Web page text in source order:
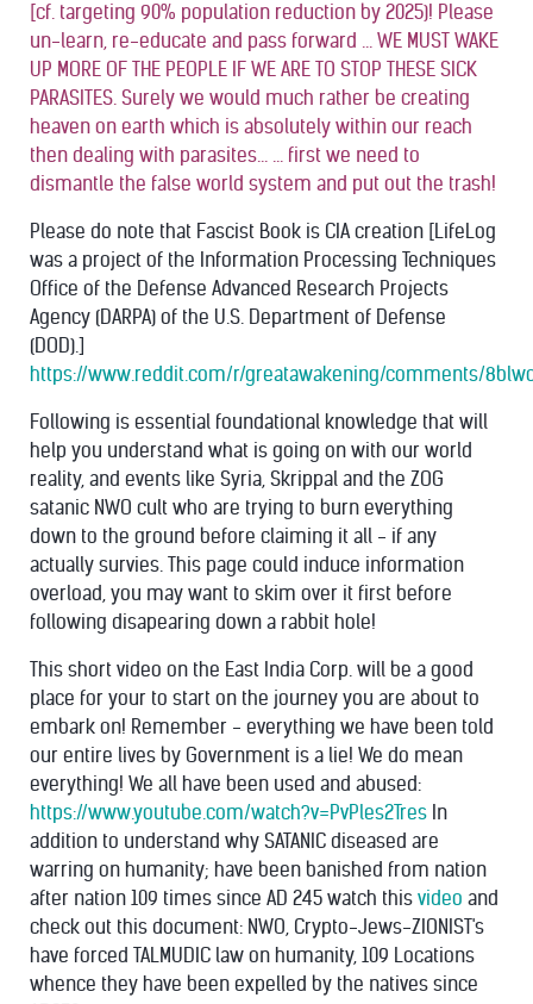
[cf. targeting 90% population reduction by 2025)! Please
un-learn, re-educate and pass forward ... WE MUST WAKE
UP MORE OF THE PEOPLE IF WE ARE TO STOP THESE SICK
PARASITES. Surely we would much rather be creating
heaven on earth which is absolutely within our reach
then dealing with parasites... ... first we need to
dismantle the false world system and put out the trash!
Please do note that Fascist Book is CIA creation [LifeLog
was a project of the Information Processing Techniques
Office of the Defense Advanced Research Projects
Agency (DARPA) of the U.S. Department of Defense
(DOD).]
https://www.reddit.com/r/greatawakening/comments/
Following is essential foundational knowledge that will
help you understand what is going on with our world
reality, and events like Syria, Skrippal and the ZOG
satanic NWO cult who are trying to burn everything
down to the ground before claiming it all - if any
actually survies. This page could induce information
overload, you may want to skim over it first before
following disapearing down a rabbit hole!
This short video on the East India Corp. will be a good
place for your to start on the journey you are about to
embark on! Remember - everything we have been told
our entire lives by Government is a lie! We do mean
everything! We all have been used and abused:
https://www.youtube.com/watch?v=PvPles2Tres In
addition to understand why SATANIC diseased are
warring on humanity; have been banished from nation
after nation 109 times since AD 245 watch this video and
check out this document: NWO, Crypto-Jews-ZIONIST's
have forced TALMUDIC law on humanity, 109 Locations
whence they have been expelled by the natives since